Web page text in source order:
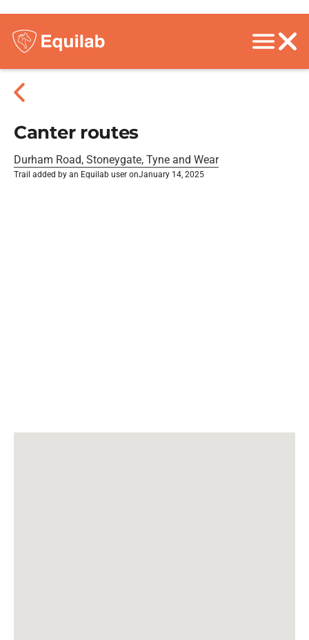
Canter routes
Durham Road, Stoneygate, Tyne and Wear
Trail added by an Equilab user onJanuary 14, 2025